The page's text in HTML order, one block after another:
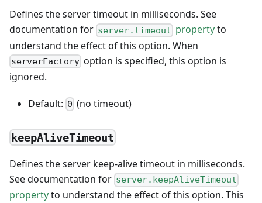
Defines the server timeout in milliseconds. See
documentation for server.timeout propertyto
understand the effect of this option. When
serverFactory option is specified, this option is
ignored.
Default: 0 (no timeout)
keepAliveTimeout
Defines the server keep-alive timeout in milliseconds.
See documentation for server.keepAliveTimeout
propertyto understand the effect of this option. This